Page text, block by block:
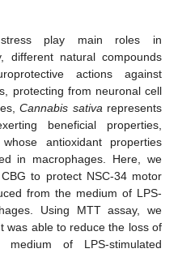
stress play main roles in
different natural compounds
actions against
protecting from neuronal cell
Cannabis sativa represents
beneficial properties,
antioxidant properties
in macrophages. Here, we
to protect NSC-34 motor
from the medium of LPS-
Using MTT assay, we
was able to reduce the loss of
of LPS-stimulated